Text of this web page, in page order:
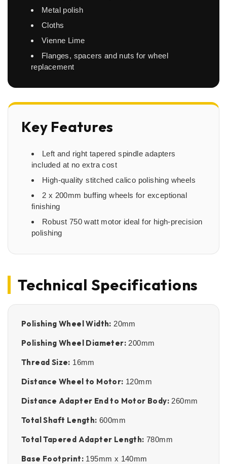
Metal polish
Cloths
Vienne Lime
Flanges, spacers and nuts for wheel
replacement
Key Features
Left and right tapered spindle adapters
included at no extra cost
High-quality stitched calico polishing wheels
2 x 200mm buffing wheels for exceptional
finishing
Robust 750 watt motor ideal for high-precision
polishing
Technical Specifications
Polishing Wheel Width: 20mm
Polishing Wheel Diameter: 200mm
Thread Size: 16mm
Distance Wheel to Motor: 120mm
Distance Adapter End to Motor Body: 260mm
Total Shaft Length: 600mm
Total Tapered Adapter Length: 780mm
Base Footprint: 195mm x 140mm